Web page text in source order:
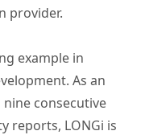
provider.
example in
As an
consecutive
reports, LONGi is